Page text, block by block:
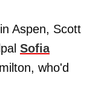
Aspen, Scott
Sofia
who'd